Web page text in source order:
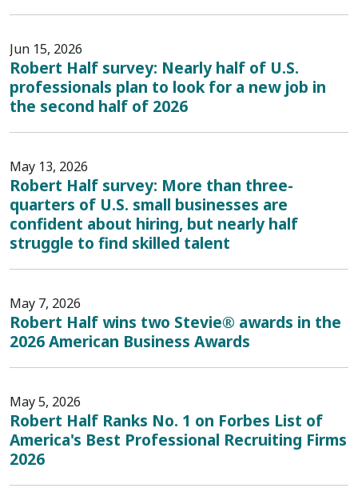
Jun 15, 2026
Robert Half survey: Nearly half of U.S.
professionals plan to look for a new job in
the second half of 2026
May 13, 2026
Robert Half survey: More than three-
quarters of U.S. small businesses are
confident about hiring, but nearly half
struggle to find skilled talent
May 7, 2026
Robert Half wins two Stevie® awards in the
2026 American Business Awards
May 5, 2026
Robert Half Ranks No. 1 on Forbes List of
America's Best Professional Recruiting Firms
2026